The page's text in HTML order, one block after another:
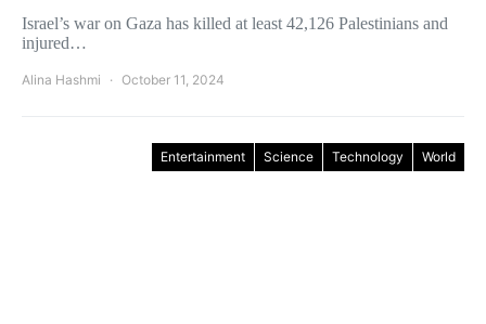
Israel’s war on Gaza has killed at least 42,126 Palestinians and
injured…
Alina Hashmi October 11, 2024
Entertainment Science Technology World